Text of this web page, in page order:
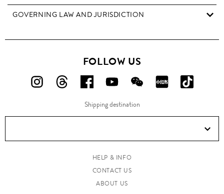
GOVERNING LAW AND JURISDICTION
FOLLOW US
FOLLOW
ON
FOLLOW
ON
FOLLOW
US
ON
FOLLOW
US
ON
FOLLOW
US
ON
FOLLOW
ON
ON
Douyin!
Shipping destination
HELP & INFO
CONTACT US
ABOUT US